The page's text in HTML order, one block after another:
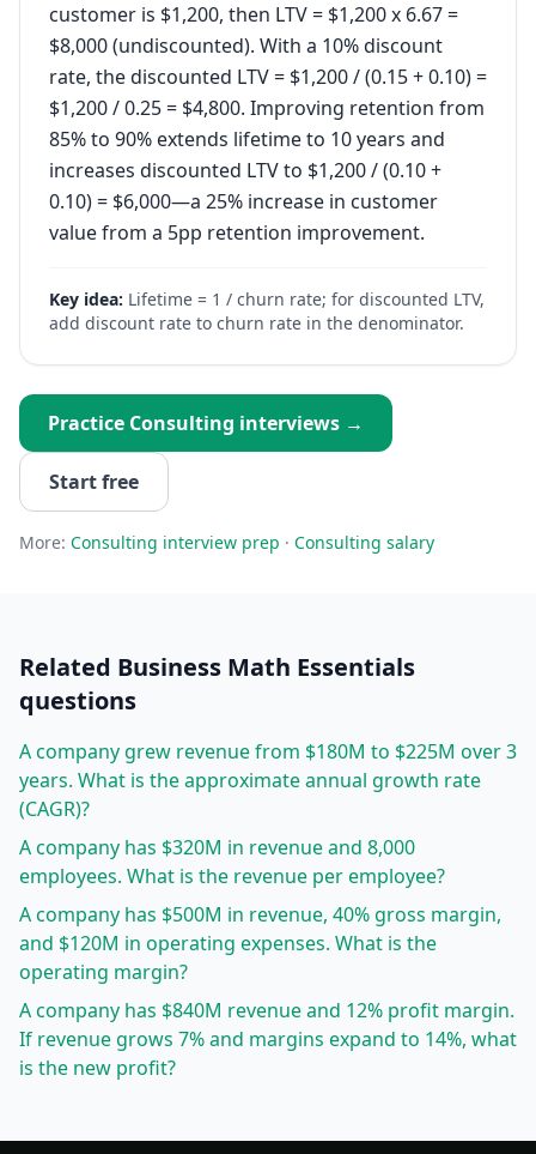
customer is $1,200, then LTV = $1,200 x 6.67 =
$8,000 (undiscounted). With a 10% discount
rate, the discounted LTV = $1,200 / (0.15 + 0.10) =
$1,200 / 0.25 = $4,800. Improving retention from
85% to 90% extends lifetime to 10 years and
increases discounted LTV to $1,200 / (0.10 +
0.10) = $6,000—a 25% increase in customer
value from a 5pp retention improvement.
Key idea: Lifetime = 1 / churn rate; for discounted LTV,
add discount rate to churn rate in the denominator.
Practice Consulting interviews →
Start free
More: Consulting interview prep · Consulting salary
Related Business Math Essentials
questions
A company grew revenue from $180M to $225M over 3
years. What is the approximate annual growth rate
(CAGR)?
A company has $320M in revenue and 8,000
employees. What is the revenue per employee?
A company has $500M in revenue, 40% gross margin,
and $120M in operating expenses. What is the
operating margin?
A company has $840M revenue and 12% profit margin.
If revenue grows 7% and margins expand to 14%, what
is the new profit?